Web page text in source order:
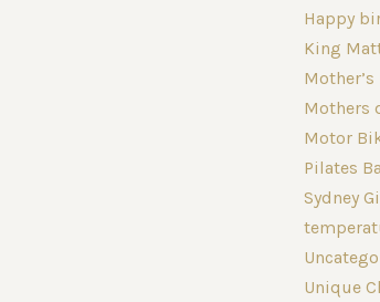
Happy
King
Mother’s
Mothers
Motor
Pilates
Sydney
Unique